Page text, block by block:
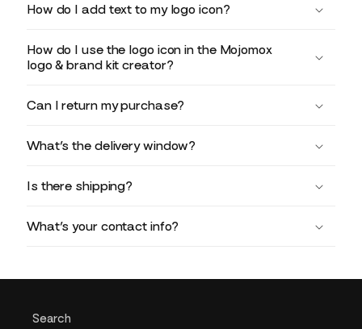
How do I add text to my logo icon?
How do I use the logo icon in the Mojomox
logo & brand kit creator?
Can I return my purchase?
What’s the delivery window?
Is there shipping?
What’s your contact info?
Search